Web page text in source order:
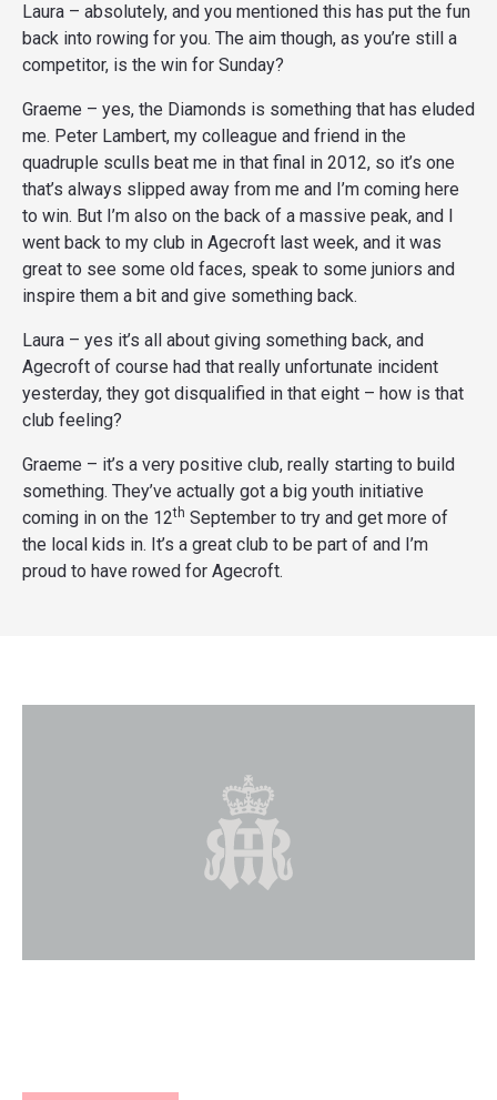
Laura – absolutely, and you mentioned this has put the fun
back into rowing for you. The aim though, as you’re still a
competitor, is the win for Sunday?
Graeme – yes, the Diamonds is something that has eluded
me. Peter Lambert, my colleague and friend in the
quadruple sculls beat me in that final in 2012, so it’s one
that’s always slipped away from me and I’m coming here
to win. But I’m also on the back of a massive peak, and I
went back to my club in Agecroft last week, and it was
great to see some old faces, speak to some juniors and
inspire them a bit and give something back.
Laura – yes it’s all about giving something back, and
Agecroft of course had that really unfortunate incident
yesterday, they got disqualified in that eight – how is that
club feeling?
Graeme – it’s a very positive club, really starting to build
something. They’ve actually got a big youth initiative
coming in on the 12th September to try and get more of
the local kids in. It’s a great club to be part of and I’m
proud to have rowed for Agecroft.